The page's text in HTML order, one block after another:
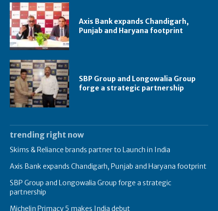
Axis Bank expands Chandigarh,
Punjab and Haryana footprint
SBP Group and Longowalia Group
forge a strategic partnership
trending right now
Skims & Reliance brands partner to Launch in India
Axis Bank expands Chandigarh, Punjab and Haryana footprint
SBP Group and Longowalia Group forge a strategic
partnership
Michelin Primacy 5 makes India debut